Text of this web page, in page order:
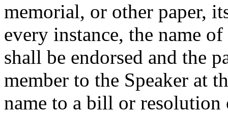
memorial, or other paper,
every instance, the name
shall be endorsed and the
member to the Speaker at
name to a bill or